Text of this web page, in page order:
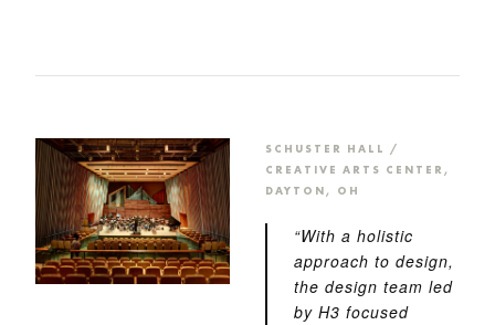
SCHUSTER HALL /
CREATIVE ARTS CENTER,
DAYTON, OH
“With a holistic
approach to design,
the design team led
by H3 focused